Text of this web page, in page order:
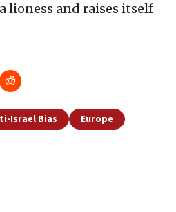
lioness and raises itself
Israel Bias
Europe